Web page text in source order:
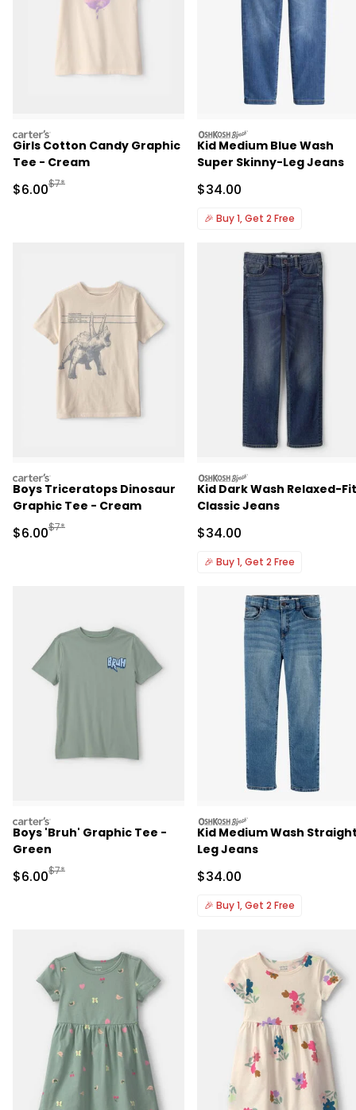
carters
Girls Cotton Candy Graphic
Tee - Cream
Sale Price
$6.00Manufactured Suggested Retail Price
$7*
oshkosh
Kid Medium Blue Wash
Super Skinny-Leg Jeans
Sale Price
$34.00
🎉 Buy 1, Get 2 Free
carters
Boys Triceratops Dinosaur
Graphic Tee - Cream
Sale Price
$6.00Manufactured Suggested Retail Price
$7*
oshkosh
Kid Dark Wash Relaxed-Fit
Classic Jeans
Sale Price
$34.00
🎉 Buy 1, Get 2 Free
carters
Boys 'Bruh' Graphic Tee -
Green
Sale Price
$6.00Manufactured Suggested Retail Price
$7*
oshkosh
Kid Medium Wash
Leg Jeans
Sale Price
$34.00
🎉 Buy 1, Get 2 Free